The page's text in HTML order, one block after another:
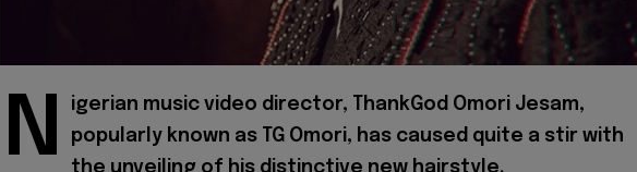
N
igerian music video director, ThankGod Omori Jesam,
popularly known as TG Omori, has caused quite a stir with
the unveiling of his distinctive new hairstyle.